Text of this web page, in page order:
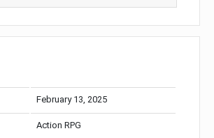
February 13, 2025
Action RPG